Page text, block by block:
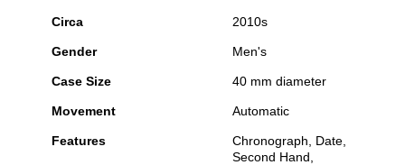
Circa 2010s
Gender Men's
Case Size 40 mm diameter
Movement Automatic
Features
Chronograph, Date,
Second Hand,